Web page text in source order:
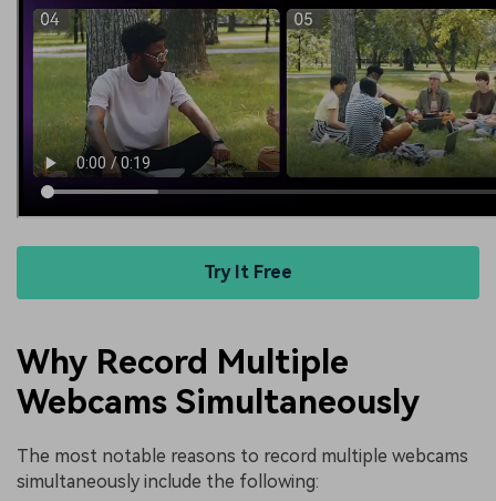
Try It Free
Why Record Multiple
Webcams Simultaneously
The most notable reasons to record multiple webcams
simultaneously include the following: